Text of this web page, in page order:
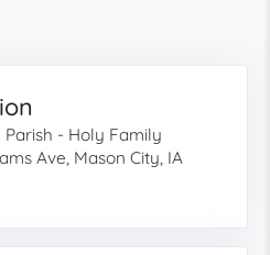
Parish - Holy Family
Ave, Mason City, IA